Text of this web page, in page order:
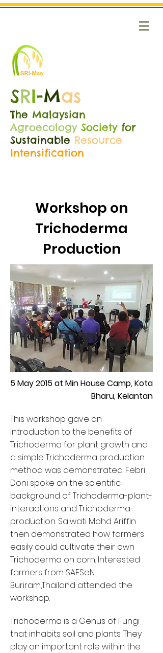
SRI-Mas
The Malaysian
Agroecology Society for
Sustainable Resource
Intensification
Workshop on
Trichoderma
Production
5 May 2015 at Min House Camp, Kota
Bharu, Kelantan
This workshop gave an
introduction to the benefits of
Trichoderma for plant growth and
a simple Trichoderma production
method was demonstrated. Febri
Doni spoke on the scientific
background of Trichoderma-plant-
interactions and Trichoderma-
production. Salwati Mohd Ariffin
then demonstrated how farmers
easily could cultivate their own
Trichoderma on corn. Interested
farmers from SAFSeN
Buriram,Thailand attended the
workshop.
Trichoderma is a Genus of Fungi
that inhabits soil and plants. They
play an important role within the